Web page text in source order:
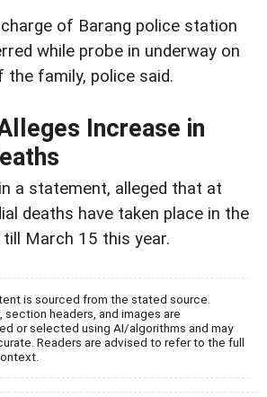
of Barang police station
while probe in underway on
the family, police said.
Increase in
a statement, alleged that at
deaths have taken place in the
March 15 this year.
is sourced from the stated source.
section headers, and images are
or selected using AI/algorithms and may
Readers are advised to refer to the full